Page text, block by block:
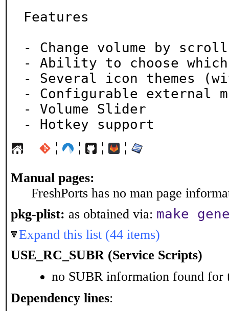
Features
- Change volume by
- Ability to choose
- Several icon themes
- Configurable external
- Volume Slider
- Hotkey support
¦ ¦ ¦ ¦
Manual pages:
FreshPorts has no man page
pkg-plist: as obtained via: make
Expand this list (44 items)
USE_RC_SUBR (Service Scripts)
no SUBR information found for
Dependency lines: